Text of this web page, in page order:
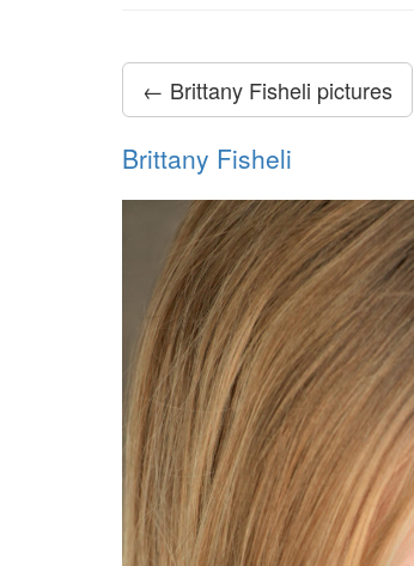
← Brittany Fisheli pictures
Brittany Fisheli